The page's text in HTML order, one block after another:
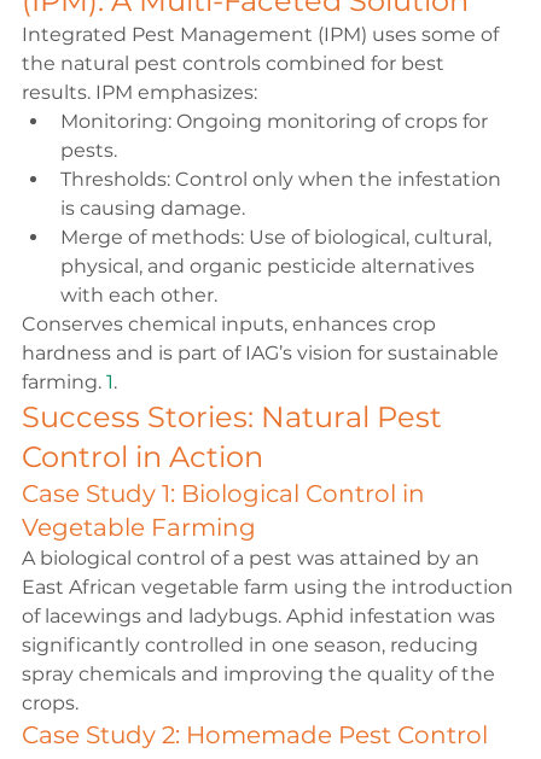
Integrated Pest Management (IPM) uses some of
the natural pest controls combined for best
results. IPM emphasizes:
Monitoring: Ongoing monitoring of crops for
pests.
Thresholds: Control only when the infestation
is causing damage.
Merge of methods: Use of biological, cultural,
physical, and organic pesticide alternatives
with each other.
Conserves chemical inputs, enhances crop
hardness and is part of IAG’s vision for sustainable
farming. 1.
Success Stories: Natural Pest
Control in Action
Case Study 1: Biological Control in
Vegetable Farming
A biological control of a pest was attained by an
East African vegetable farm using the introduction
of lacewings and ladybugs. Aphid infestation was
significantly controlled in one season, reducing
spray chemicals and improving the quality of the
crops.
Case Study 2: Homemade Pest Control